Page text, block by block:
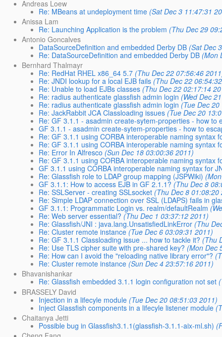
Andreas Loew
Re: MBeans at undeployment time (Sat Dec 3 11:47:31
Anissa Lam
Re: Launching Application is the problem (Thu Dec 29
Antonio Goncalves
DataSourceDefinition and embedded Derby DB (Sat Dec
Re: DataSourceDefinition and embedded Derby DB (Mon
Bernhard Thalmayr
Re: RedHat RHEL x86_64 5.7 (Thu Dec 22 07:56:46
Re: JNDI lookup for a local EJB fails (Thu Dec 22
Re: Unable to load EJBs classes (Thu Dec 22 02:17:14
Re: radius authenticate glassfish admin login (Wed Dec
Re: radius authenticate glassfish admin login (Tue Dec
Re: JackRabbit JCA Classloading issues (Tue Dec 20
Re: GF 3.1.1 - asadmin create-sytem-properties - how to
GF 3.1.1 - asadmin create-sytem-properties - how to
Re: GF 3.1.1 using CORBA interoperable naming syntax
Re: GF 3.1.1 using CORBA interoperable naming syntax
Re: Error In Alfresco (Sun Dec 18 03:00:36 2011)
Re: GF 3.1.1 using CORBA interoperable naming syntax
GF 3.1.1 using CORBA interoperable naming syntax for
Re: Glassfish role to LDAP group mapping (JSPWiki)
GF 3.1.1: How to access EJB in GF 2.1.1? (Thu Dec 8
Re: SSLServer - creating SSLsocket (Thu Dec 8 01:08:20
Re: Simple LDAP connection over SSL (LDAPS) fails in
GF 3.1.1: Programmatic Login vs. realm/defaultRealm
Re: Web server essential? (Thu Dec 1 03:37:12 2011)
Re: Glassfish/JNI : java.lang.UnsatisfiedLinkError (Thu
Re: Cluster remote instance (Tue Dec 6 03:09:31 2011)
Re: GF 3.1.1 Classloading issue ... how to tackle it? (Thu
Re: Use TLS cipher suite with pre-shared key? (Mon Dec
Re: How can I avoid the "reloading native library error"?
Re: Cluster remote instance (Sun Dec 4 23:57:16 2011)
Bhavanishankar
Re: Glassfish embedded 3.1.1 login configuration not set
BRASSELY David
Injection in a lifecyle module (Tue Dec 20 08:51:03 2011)
Inject Glassfish components in a lifecyle listener module
Chaitanya Jetti
Possible bug in Glassfish3.1.1(glassfish-3.1.1-aix-ml.sh)